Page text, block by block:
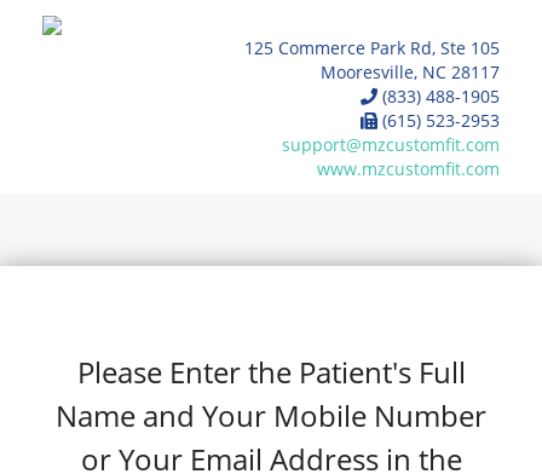
125 Commerce Park Rd, Ste 105
Mooresville, NC 28117
(833) 488-1905
(615) 523-2953
support@mzcustomfit.com
www.mzcustomfit.com
Please Enter the Patient's Full
Name and Your Mobile Number
or Your Email Address in the